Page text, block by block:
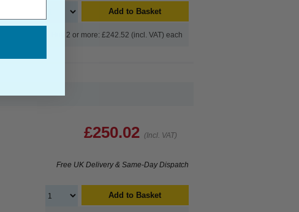
Add to Basket
Buy 2 or more: £242.52 (incl. VAT) each
£250.02 (Incl. VAT)
Free UK Delivery & Same-Day Dispatch
Add to Basket